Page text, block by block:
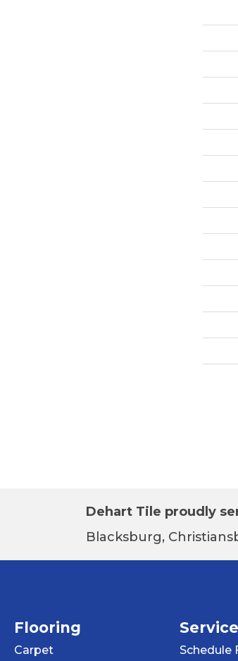
Dehart Tile proudly
Blacksburg,
Flooring
Carpet Schedule